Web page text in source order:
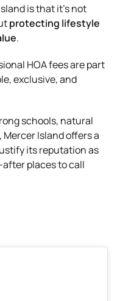
is that it’s not
protecting lifestyle
.
HOA fees are part
exclusive, and
schools, natural
Island offers a
its reputation as
after places to call